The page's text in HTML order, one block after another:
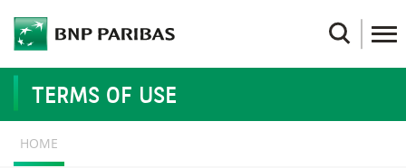
main
content
Search
TERMS OF USE
BREADCRUMB
HOME